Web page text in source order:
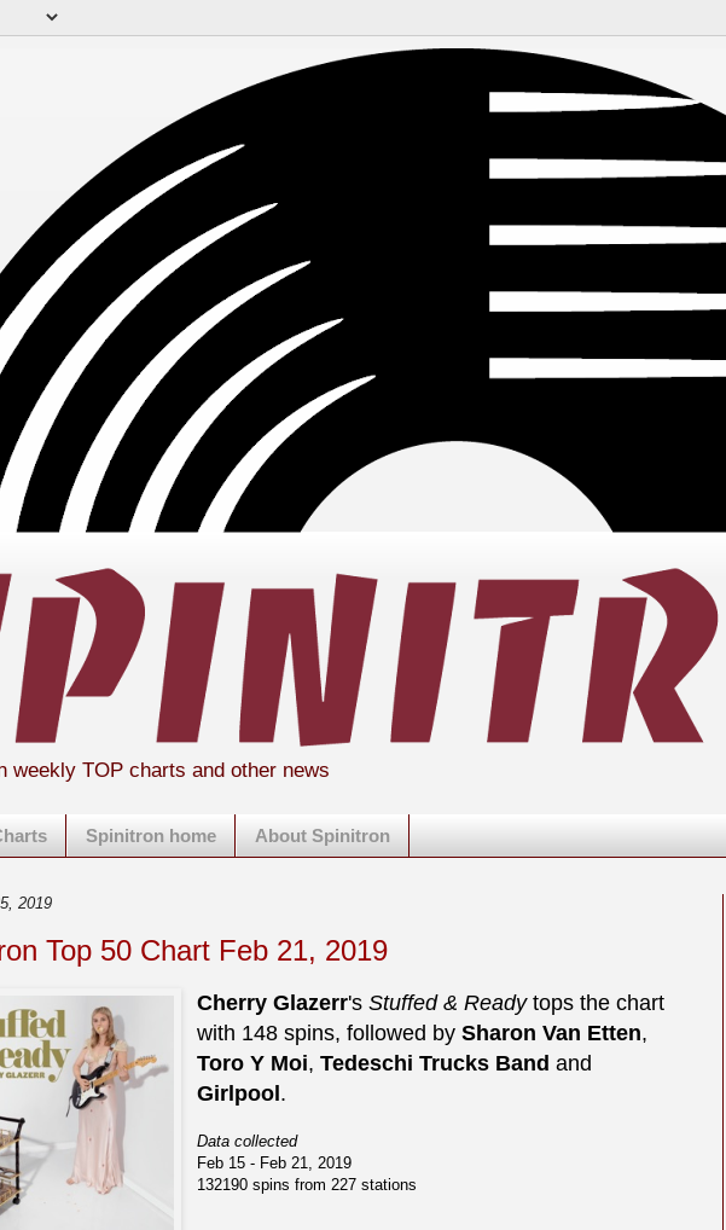
weekly TOP charts and other news
Spinitron home About Spinitron
2019
Top 50 Chart Feb 21, 2019
Cherry Glazerr'sStuffed & Readytops the chart
with 148 spins, followed bySharon Van Etten,
Toro Y Moi,Tedeschi Trucks Band and
Girlpool.
Data collected
Feb 15 - Feb 21, 2019
132190 spins from 227 stations